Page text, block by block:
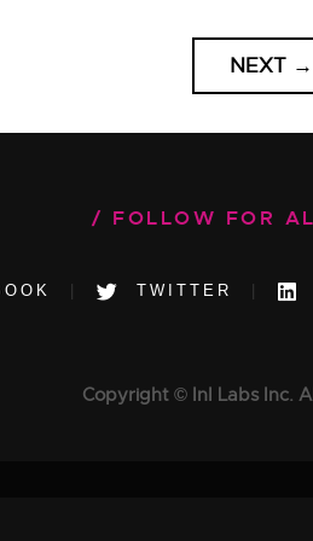
NEXT →
FOLLOW FOR
TWITTER
Copyright © InI Labs Inc.